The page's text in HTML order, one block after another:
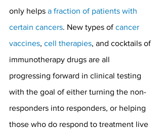
only helps a fraction of patients with
certain cancers. New types of cancer
vaccines, cell therapies, and cocktails of
immunotherapy drugs are all
progressing forward in clinical testing
with the goal of either turning the non-
responders into responders, or helping
those who do respond to treatment live